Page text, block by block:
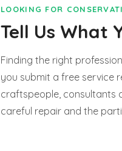
LOOKING FOR
Tell Us What
Finding the right
you submit a free service
craftspeople, consultants
careful repair and the